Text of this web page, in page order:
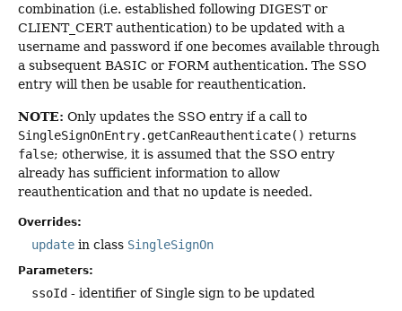
combination (i.e. established following DIGEST or
CLIENT_CERT authentication) to be updated with a
username and password if one becomes available through
a subsequent BASIC or FORM authentication. The SSO
entry will then be usable for reauthentication.
NOTE: Only updates the SSO entry if a call to
SingleSignOnEntry.getCanReauthenticate() returns
false; otherwise, it is assumed that the SSO entry
already has sufficient information to allow
reauthentication and that no update is needed.
Overrides:
update in class SingleSignOn
Parameters:
ssoId - identifier of Single sign to be updated